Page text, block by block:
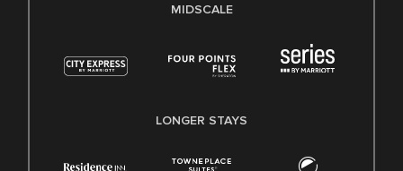
MIDSCALE
LONGER STAYS